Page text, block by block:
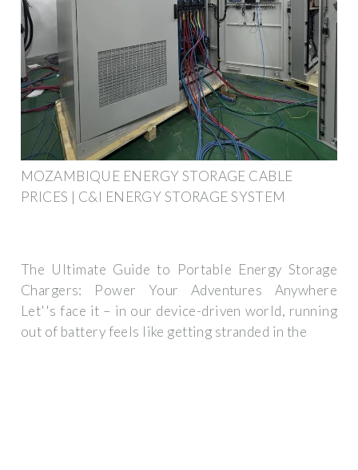
MOZAMBIQUE ENERGY STORAGE CABLE
PRICES | C&I ENERGY STORAGE SYSTEM
The Ultimate Guide to Portable Energy Storage
Chargers: Power Your Adventures Anywhere
Let''s face it – in our device-driven world, running
out of battery feels like getting stranded in the